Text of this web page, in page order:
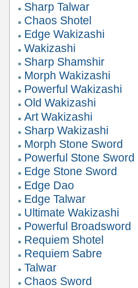
Sharp Talwar
Chaos Shotel
Edge Wakizashi
Wakizashi
Sharp Shamshir
Morph Wakizashi
Powerful Wakizashi
Old Wakizashi
Art Wakizashi
Sharp Wakizashi
Morph Stone Sword
Powerful Stone Sword
Edge Stone Sword
Edge Dao
Edge Talwar
Ultimate Wakizashi
Powerful Broadsword
Requiem Shotel
Requiem Sabre
Talwar
Chaos Sword